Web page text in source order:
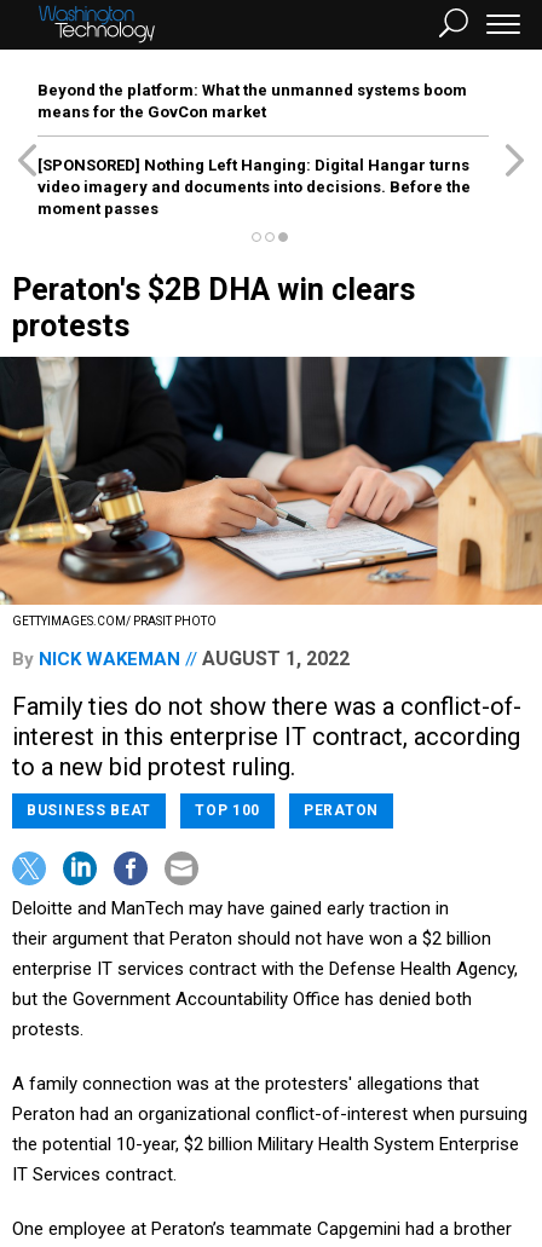
Beyond the platform: What the unmanned systems boom
means for the GovCon market
[SPONSORED] Nothing Left Hanging: Digital Hangar turns
video imagery and documents into decisions. Before the
moment passes
Peraton's $2B DHA win clears
protests
GETTYIMAGES.COM/ PRASIT PHOTO
By NICK WAKEMAN AUGUST 1, 2022
Family ties do not show there was a conflict-of-
interest in this enterprise IT contract, according
to a new bid protest ruling.
BUSINESS BEAT TOP 100 PERATON
Deloitte and ManTech may have gained early traction in
their argument that Peraton should not have won a $2 billion
enterprise IT services contract with the Defense Health Agency,
but the Government Accountability Office has denied both
protests.
A family connection was at the protesters' allegations that
Peraton had an organizational conflict-of-interest when pursuing
the potential 10-year, $2 billion Military Health System Enterprise
IT Services contract.
One employee at Peraton’s teammate Capgemini had a brother